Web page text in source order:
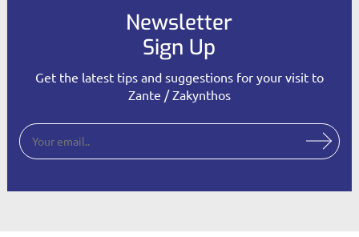
Newsletter
Sign Up
Get the latest tips and suggestions for your visit to
Zante / Zakynthos